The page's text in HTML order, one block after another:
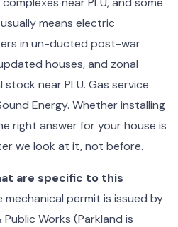
means electric
in un-ducted post-war
houses, and zonal
near PLU. Gas service
Energy. Whether installing
right answer for your house is
we look at it, not before.
are specific to this
mechanical permit is issued by
Works (Parkland is